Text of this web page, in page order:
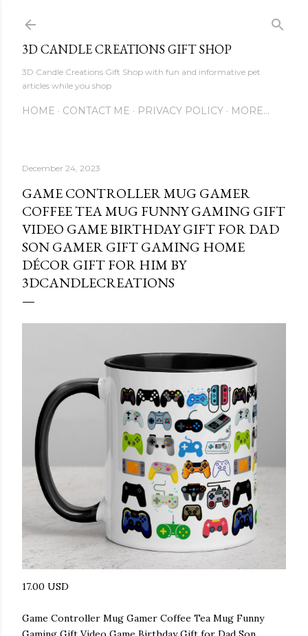
3D CANDLE CREATIONS GIFT SHOP
3D Candle Creations Gift Shop with fun and informative pet
articles while you shop
HOME CONTACT ME PRIVACY POLICY MORE…
December 24, 2023
GAME CONTROLLER MUG GAMER
COFFEE TEA MUG FUNNY GAMING GIFT
VIDEO GAME BIRTHDAY GIFT FOR DAD
SON GAMER GIFT GAMING HOME
DÉCOR GIFT FOR HIM BY
3DCANDLECREATIONS
17.00 USD
Game Controller Mug Gamer Coffee Tea Mug Funny